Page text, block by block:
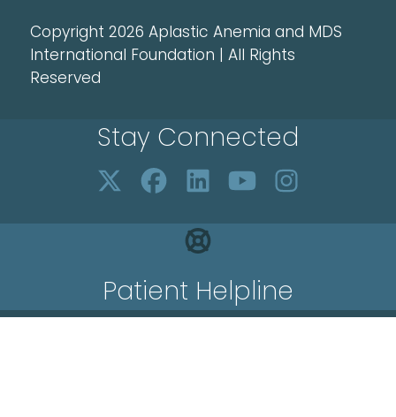
Copyright 2026 Aplastic Anemia and MDS
International Foundation | All Rights
Reserved
Stay Connected
Patient Helpline